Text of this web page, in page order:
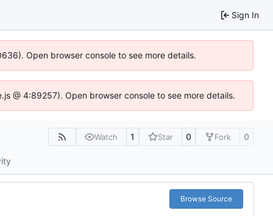
Sign In
Open browser console to see more details.
@ 4:89257). Open browser console to see more details.
Watch 1 Star 0 Fork 0
Browse Source